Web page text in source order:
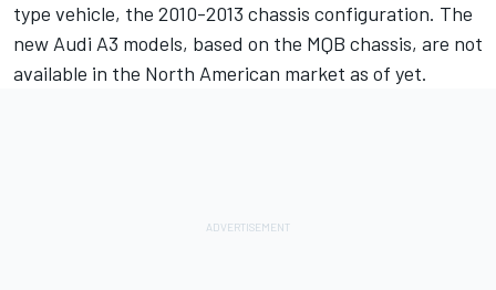
type vehicle, the 2010-2013 chassis configuration. The
new Audi A3 models, based on the MQB chassis, are not
available in the North American market as of yet.